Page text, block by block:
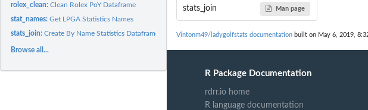
rolex_clean:Clean Rolex PoY Dataframe
stat_names:Get LPGA Statistics Names
stats_join:Create By Name Statistics Dataframe
Browse all...
stats_join Man page
Vintonm49/ladygolfstats documentation built on May 6, 2019,
R Package Documentation
rdrr.io home
R language documentation